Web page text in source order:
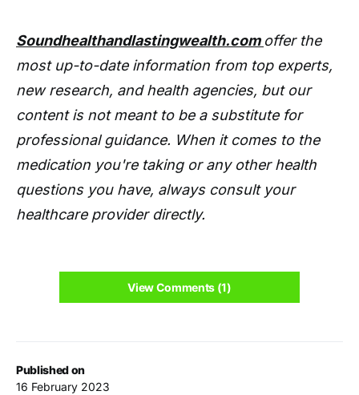
Published on
16 February 2023
Soundhealthandlastingwealth.com offer the
most up-to-date information from top experts,
new research, and health agencies, but our
content is not meant to be a substitute for
professional guidance. When it comes to the
medication you're taking or any other health
questions you have, always consult your
healthcare provider directly.
View Comments (1)